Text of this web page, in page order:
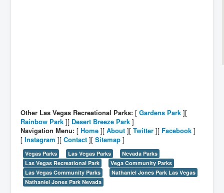
Other Las Vegas Recreational Parks: [ Gardens Park ][
Rainbow Park ][ Desert Breeze Park ]
Navigation Menu: [ Home ][ About ][ Twitter ][ Facebook ]
[ Instagram ][ Contact ][ Sitemap ]
Vegas Parks Las Vegas Parks
Nevada Parks
Las Vegas Recreational Park
Vega Community Parks
Las Vegas Community Parks
Nathaniel Jones Park Las Vegas
Nathaniel Jones Park Nevada